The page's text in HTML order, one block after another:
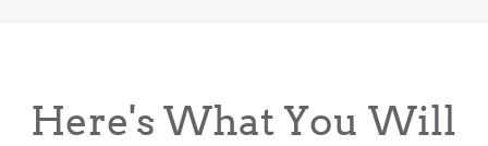
Here's What You Will